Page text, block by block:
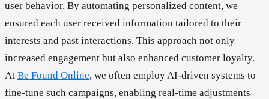
user behavior. By automating personalized content, we
ensured each user received information tailored to their
interests and past interactions. This approach not only
increased engagement but also enhanced customer loyalty.
At Be Found Online, we often employ AI-driven systems to
fine-tune such campaigns, enabling real-time adjustments